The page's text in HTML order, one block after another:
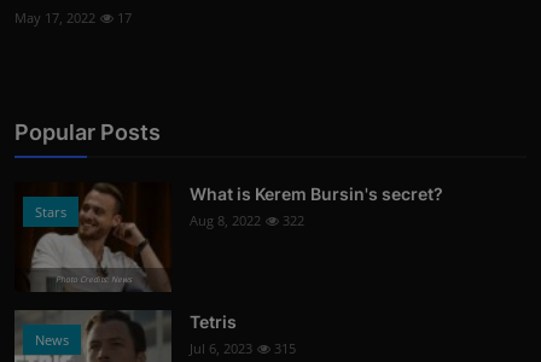
May 17, 2022 17
Popular Posts
Stars
Photo Credits: News
What is Kerem Bursin's secret?
Aug 8, 2022 322
News
Tetris
Jul 6, 2023 315